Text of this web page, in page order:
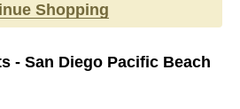
Shopping
- San Diego Pacific Beach